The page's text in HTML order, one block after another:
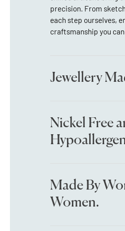
precision. From
each step ourselves,
craftsmanship you
Jewellery
Nickel Free
Made By
Women.